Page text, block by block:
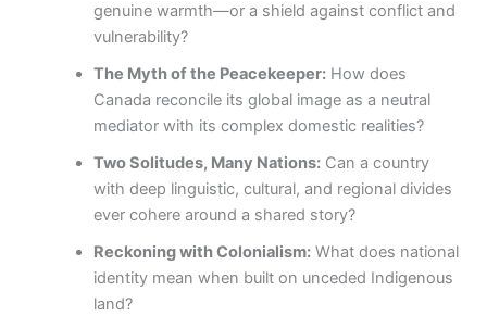
genuine warmth—or a shield against conflict and
vulnerability?
The Myth of the Peacekeeper: How does
Canada reconcile its global image as a neutral
mediator with its complex domestic realities?
Two Solitudes, Many Nations: Can a country
with deep linguistic, cultural, and regional divides
ever cohere around a shared story?
Reckoning with Colonialism: What does national
identity mean when built on unceded Indigenous
land?